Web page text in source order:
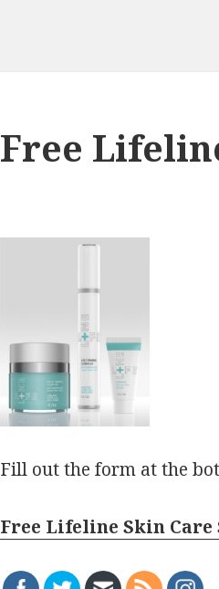
Free
Fill out the form at the
Free Lifeline Skin Care